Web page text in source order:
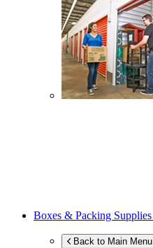
Boxes & Packing Supplies
Back to Main Menu